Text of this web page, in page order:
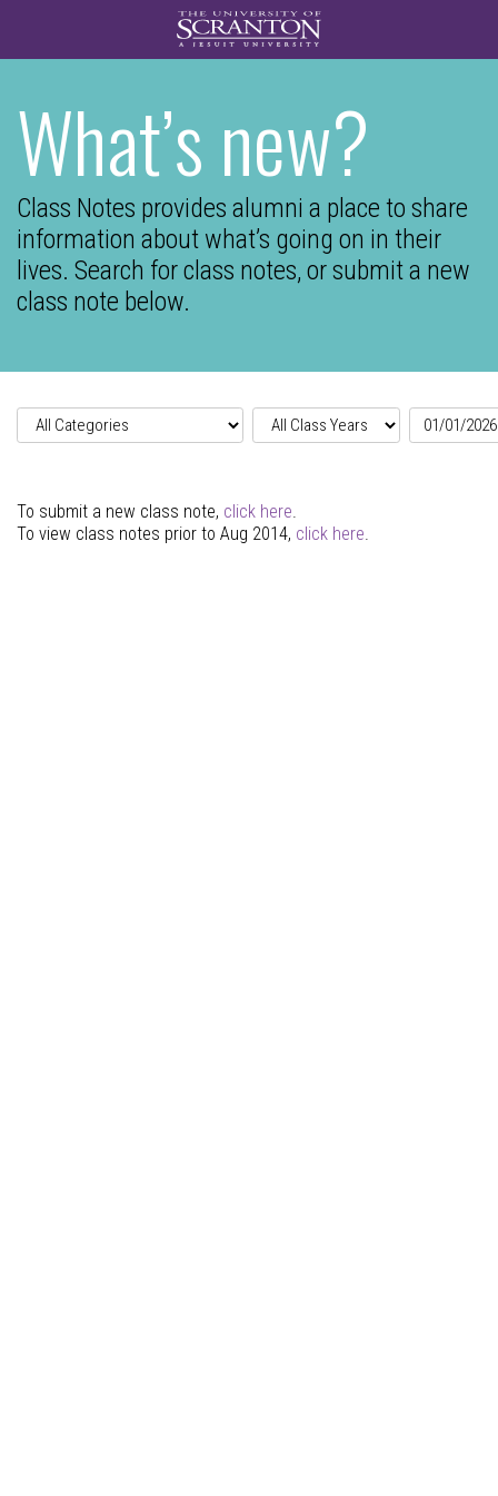
What’s new?
Class Notes provides alumni a place to share
information about what’s going on in their
lives. Search for class notes, or submit a new
class note below.
To submit a new class note, click here.
To view class notes prior to Aug 2014, click here.